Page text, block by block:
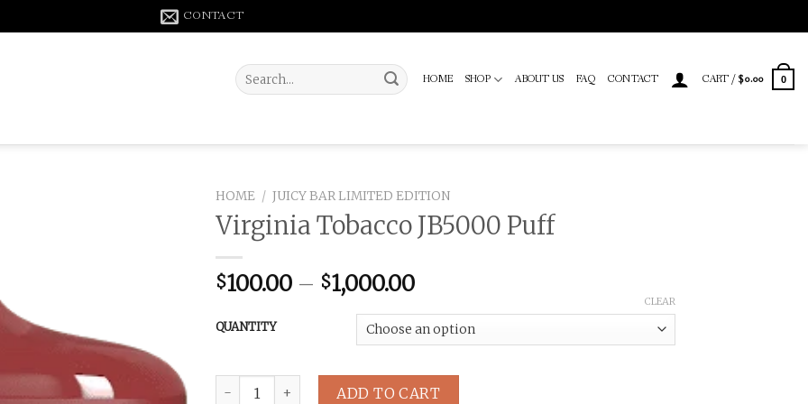
CONTACT
Search
for:
HOME SHOP ABOUT US FAQ CONTACT CART / $0.00 0
HOME / JUICY BAR LIMITED EDITION
Virginia Tobacco JB5000 Puff
$100.00 – $1,000.00Price
$100.00
through
$1,000.00
QUANTITY
CLEAR
Virginia Tobacco JB5000 Puff quantity
ADD TO CART